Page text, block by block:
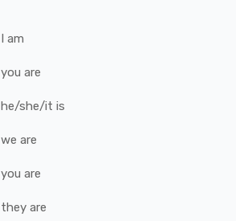
I am
you are
he/she/it is
we are
you are
they are